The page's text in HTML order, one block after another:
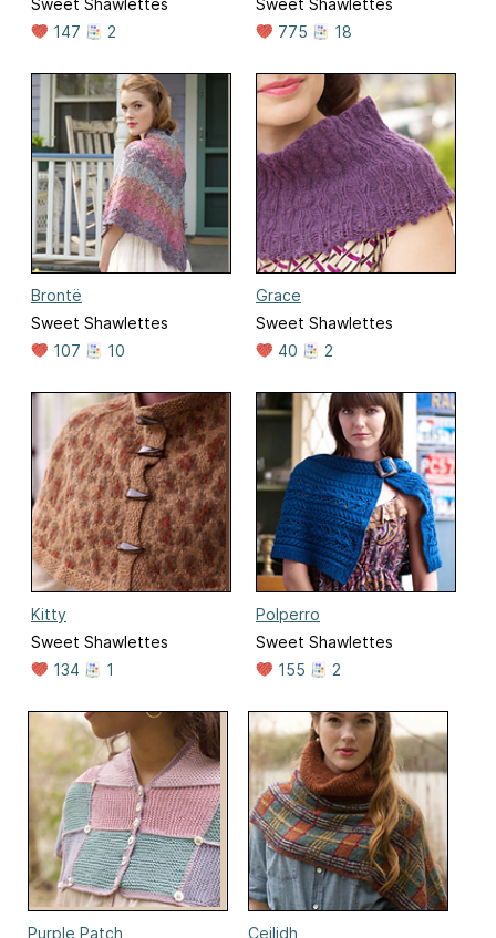
147
2
775
18
Brontë
Sweet Shawlettes
107
10
Grace
Sweet Shawlettes
40
2
Kitty
Sweet Shawlettes
134
1
Polperro
Sweet Shawlettes
155
2
Purple Patch Ceilidh